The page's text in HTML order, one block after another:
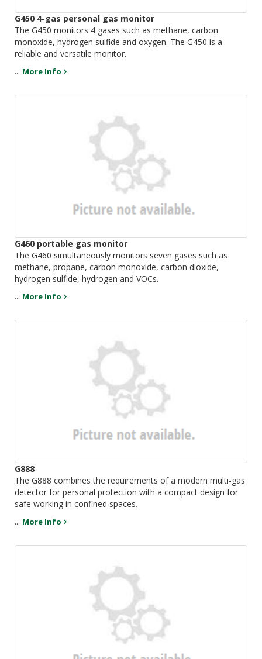
G450 4-gas personal gas monitor
The G450 monitors 4 gases such as methane, carbon
monoxide, hydrogen sulfide and oxygen. The G450 is a
reliable and versatile monitor.
... More Info
G460 portable gas monitor
The G460 simultaneously monitors seven gases such as
methane, propane, carbon monoxide, carbon dioxide,
hydrogen sulfide, hydrogen and VOCs.
... More Info
G888
The G888 combines the requirements of a modern multi-gas
detector for personal protection with a compact design for
safe working in confined spaces.
... More Info